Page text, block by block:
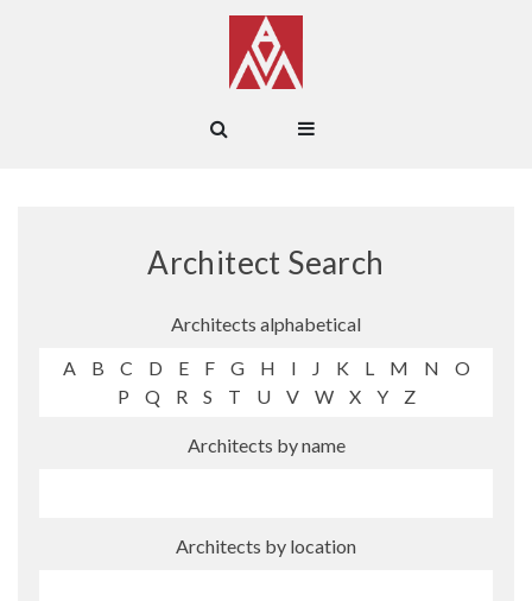
Architect Search
Architects alphabetical
A
B C D E F G H I J K L M N
O
P
Q R S T U V W X Y Z
Architects by name
Architects by location